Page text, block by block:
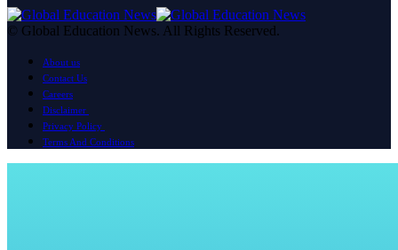
© Global Education News. All Rights Reserved.
About us
Contact Us
Careers
Disclaimer
Privacy Policy
Terms And Conditions